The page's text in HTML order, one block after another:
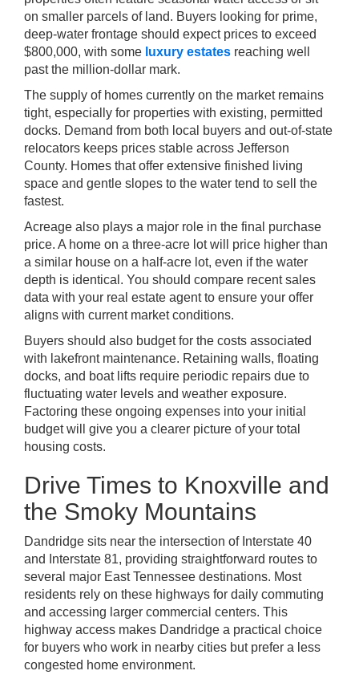
on smaller parcels of land. Buyers looking for prime,
deep-water frontage should expect prices to exceed
$800,000, with some luxury estates reaching well
past the million-dollar mark.
The supply of homes currently on the market remains
tight, especially for properties with existing, permitted
docks. Demand from both local buyers and out-of-state
relocators keeps prices stable across Jefferson
County. Homes that offer extensive finished living
space and gentle slopes to the water tend to sell the
fastest.
Acreage also plays a major role in the final purchase
price. A home on a three-acre lot will price higher than
a similar house on a half-acre lot, even if the water
depth is identical. You should compare recent sales
data with your real estate agent to ensure your offer
aligns with current market conditions.
Buyers should also budget for the costs associated
with lakefront maintenance. Retaining walls, floating
docks, and boat lifts require periodic repairs due to
fluctuating water levels and weather exposure.
Factoring these ongoing expenses into your initial
budget will give you a clearer picture of your total
housing costs.
Drive Times to Knoxville and
the Smoky Mountains
Dandridge sits near the intersection of Interstate 40
and Interstate 81, providing straightforward routes to
several major East Tennessee destinations. Most
residents rely on these highways for daily commuting
and accessing larger commercial centers. This
highway access makes Dandridge a practical choice
for buyers who work in nearby cities but prefer a less
congested home environment.